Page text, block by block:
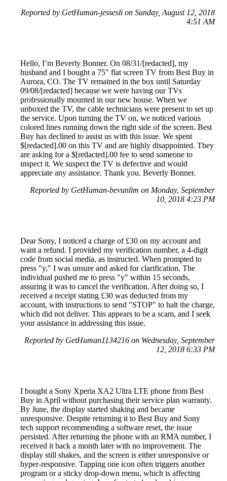
Reported by GetHuman-jessesli on Sunday, August 12, 2018
4:51 AM
Hello, I’m Beverly Bonner. On 08/31/[redacted], my
husband and I bought a 75" flat screen TV from Best Buy in
Aurora, CO. The TV remained in the box until Saturday
09/08/[redacted] because we were having our TVs
professionally mounted in our new house. When we
unboxed the TV, the cable technicians were present to set up
the service. Upon turning the TV on, we noticed various
colored lines running down the right side of the screen. Best
Buy has declined to assist us with this issue. We spent
$[redacted].00 on this TV and are highly disappointed. They
are asking for a $[redacted].00 fee to send someone to
inspect it. We suspect the TV is defective and would
appreciate any assistance. Thank you. Beverly Bonner.
Reported by GetHuman-bevunlim on Monday, September
10, 2018 4:23 PM
Dear Sony, I noticed a charge of £30 on my account and
want a refund. I provided my verification number, a 4-digit
code from social media, as instructed. When prompted to
press "y," I was unsure and asked for clarification. The
individual pushed me to press "y" within 15 seconds,
assuring it was to cancel the verification. After doing so, I
received a receipt stating £30 was deducted from my
account, with instructions to send "STOP" to halt the charge,
which did not deliver. This appears to be a scam, and I seek
your assistance in addressing this issue.
Reported by GetHuman1134216 on Wednesday, September
12, 2018 6:33 PM
I bought a Sony Xperia XA2 Ultra LTE phone from Best
Buy in April without purchasing their service plan warranty.
By June, the display started shaking and became
unresponsive. Despite returning it to Best Buy and Sony
tech support recommending a software reset, the issue
persisted. After returning the phone with an RMA number, I
received it back a month later with no improvement. The
display still shakes, and the screen is either unresponsive or
hyper-responsive. Tapping one icon often triggers another
program or a sticky drop-down menu, which is affecting